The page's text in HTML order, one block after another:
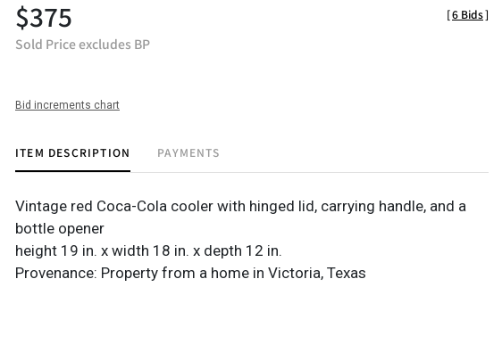
$375
Sold Price excludes BP
[6 Bids]
Bid increments chart
ITEM DESCRIPTION PAYMENTS
Vintage red Coca-Cola cooler with hinged lid, carrying handle, and a
bottle opener
height 19 in. x width 18 in. x depth 12 in.
Provenance: Property from a home in Victoria, Texas